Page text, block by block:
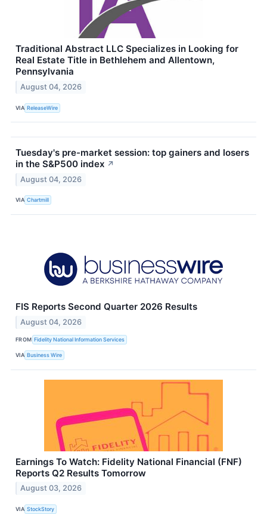
Traditional Abstract LLC Specializes in Looking for
Real Estate Title in Bethlehem and Allentown,
Pennsylvania
August 04, 2026
VIA ReleaseWire
Tuesday's pre-market session: top gainers and losers
in the S&P500 index ↗
August 04, 2026
VIA Chartmill
FIS Reports Second Quarter 2026 Results
August 04, 2026
FROM Fidelity National Information Services
VIA Business Wire
Earnings To Watch: Fidelity National Financial (FNF)
Reports Q2 Results Tomorrow
August 03, 2026
VIA StockStory